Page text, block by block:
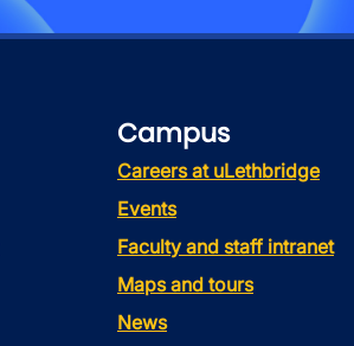
Campus
Careers at uLethbridge
Events
Faculty and staff intranet
Maps and tours
News